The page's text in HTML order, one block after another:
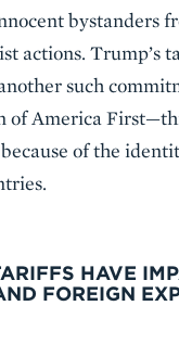
bystanders
actions. Trump’s
such
of America
of the
HAVE
FOREIGN